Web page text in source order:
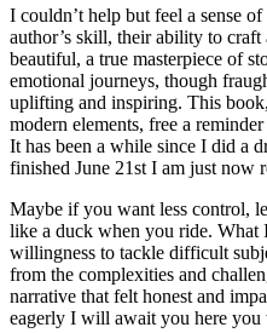
I couldn’t help but feel a sense
author’s skill, their ability to
beautiful, a true masterpiece of
emotional journeys, though
uplifting and inspiring. This
modern elements, free a
It has been a while since I did a
finished June 21st I am just now
Maybe if you want less control,
like a duck when you ride. What
willingness to tackle difficult
from the complexities and
narrative that felt honest and
eagerly I will await you here